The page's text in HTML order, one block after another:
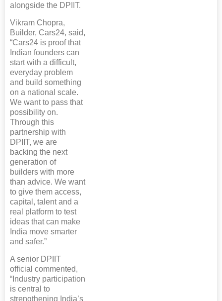
alongside the DPIIT.
Vikram Chopra,
Builder, Cars24, said,
“Cars24 is proof that
Indian founders can
start with a difficult,
everyday problem
and build something
on a national scale.
We want to pass that
possibility on.
Through this
partnership with
DPIIT, we are
backing the next
generation of
builders with more
than advice. We want
to give them access,
capital, talent and a
real platform to test
ideas that can make
India move smarter
and safer.”
A senior DPIIT
official commented,
“Industry participation
is central to
strengthening India’s